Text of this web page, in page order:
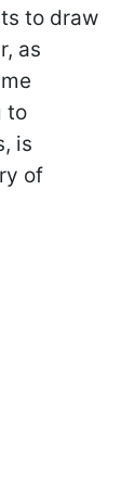
to draw
as
to
is
of